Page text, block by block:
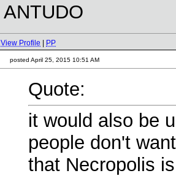
ANTUDO
View Profile PP
posted April 25, 2015 10:51 AM
Quote:
it would also be
people don't
that Necropolis